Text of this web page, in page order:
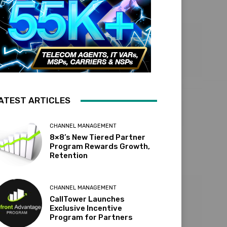
ARTICLES
CHANNEL MANAGEMENT
8×8’s New Tiered Partner
Program Rewards Growth,
Retention
CHANNEL MANAGEMENT
CallTower Launches
Exclusive Incentive
Program for Partners